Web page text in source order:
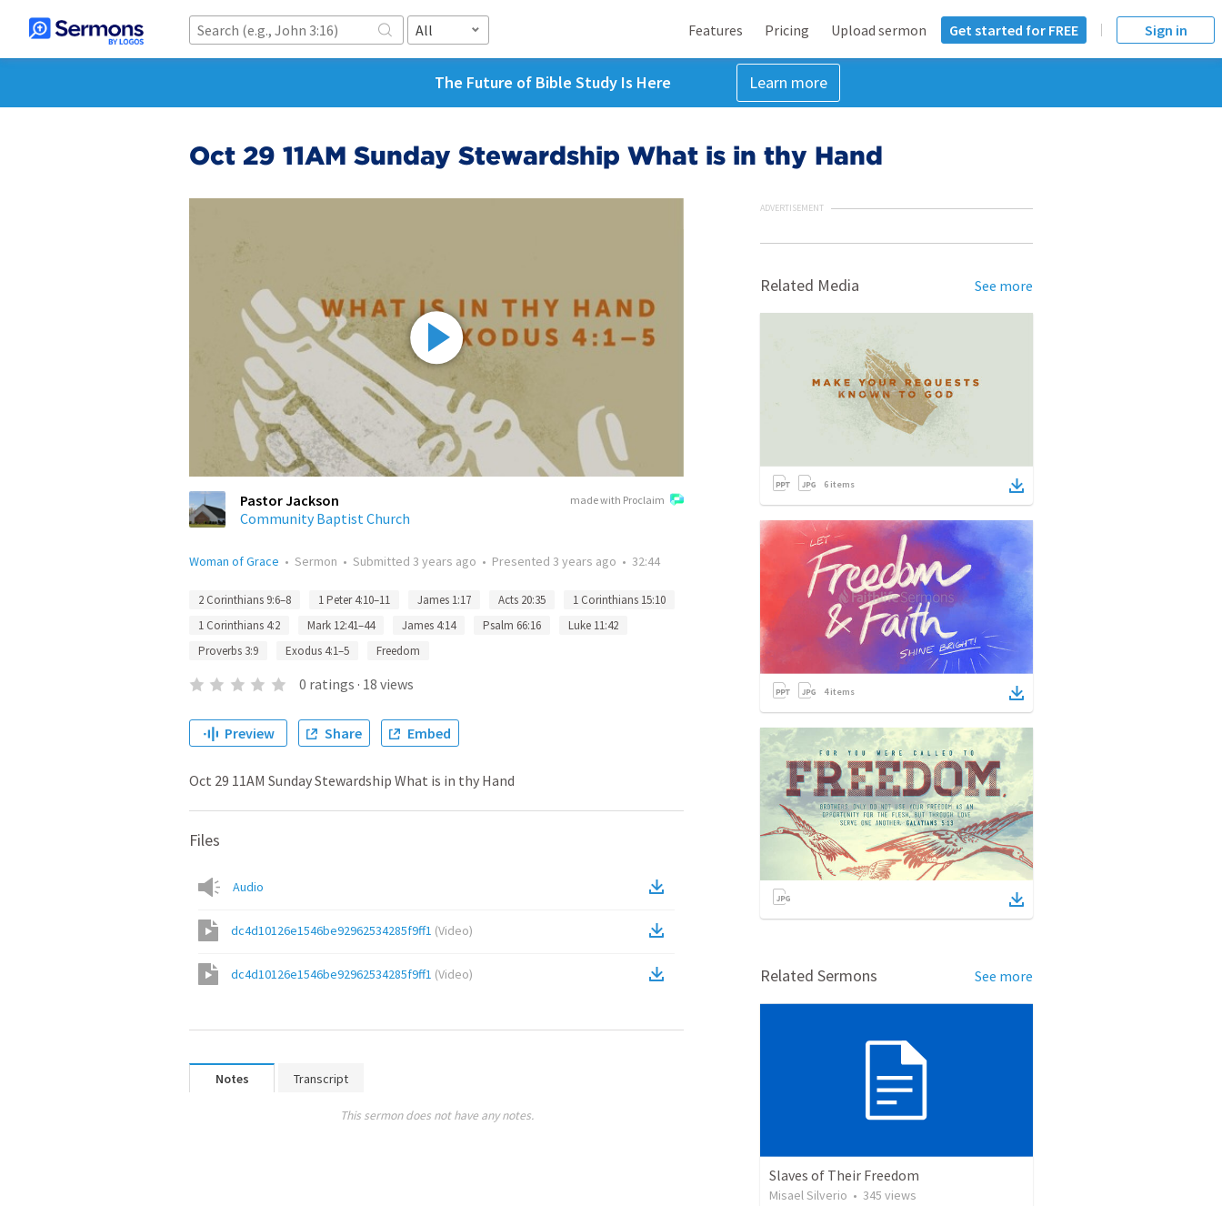
All Features Pricing Upload sermon Get started for FREE Sign in
The Future of Bible Study Is Here Learn more
Oct 29 11AM Sunday Stewardship What is in thy Hand
made with Proclaim
Pastor Jackson
Community Baptist Church
Woman of Grace • Sermon • Submitted 3 years ago • Presented 3 years ago • 32:44
2 Corinthians 9:6–8 1 Peter 4:10–11 James 1:17 Acts 20:35
1 Corinthians 15:10
1 Corinthians 4:2
Mark 12:41–44 James 4:14 Psalm 66:16
Luke 11:42
Proverbs 3:9
Exodus 4:1–5 Freedom
0 ratings · 18 views
Preview Share Embed
Oct 29 11AM Sunday Stewardship What is in thy Hand
Files
Audio
dc4d10126e1546be92962534285f9ff1 (Video)
dc4d10126e1546be92962534285f9ff1 (Video)
Notes Transcript
This sermon does not have any notes.
ADVERTISEMENT
Related Media See more
6 items
4items
Related Sermons See more
Slaves of Their Freedom
Misael Silverio • 345 views